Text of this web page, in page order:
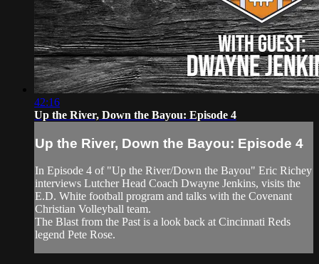
42:16
Up the River, Down the Bayou: Episode 4
Up the River, Down the Bayou: Episode 4
In Episode 4 of "Up the River/Down the Bayou" Eric Richey
interviews Lutcher Head Coach Dwayne Jenkins, visits the
E.D. White football program and talks with the Covenant
Christian Volleyball team.
The Blast from the Past is a look back at Cincinnati Reds
legend Pete Rose.